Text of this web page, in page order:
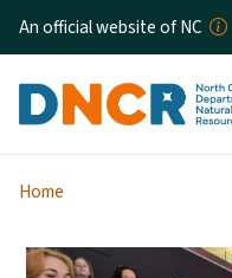
An official website of NC
Home